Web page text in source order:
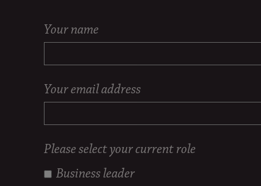
Your name
Your email address
Please select your current role
Business leader